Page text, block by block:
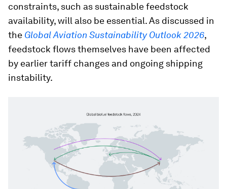
constraints, such as sustainable feedstock
availability, will also be essential. As discussed in
the Global Aviation Sustainability Outlook 2026,
feedstock flows themselves have been affected
by earlier tariff changes and ongoing shipping
instability.